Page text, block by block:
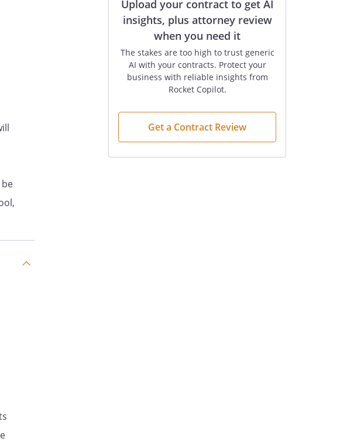
Upload your contract to get AI
insights, plus attorney review
when you need it
The stakes are too high to trust generic
AI with your contracts. Protect your
business with reliable insights from
Rocket Copilot.
Get a Contract Review